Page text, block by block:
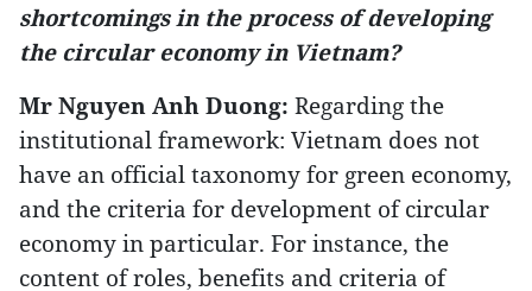
shortcomings in the process of developing
the circular economy in Vietnam?
Mr Nguyen Anh Duong: Regarding the
institutional framework: Vietnam does not
have an official taxonomy for green economy,
and the criteria for development of circular
economy in particular. For instance, the
content of roles, benefits and criteria of